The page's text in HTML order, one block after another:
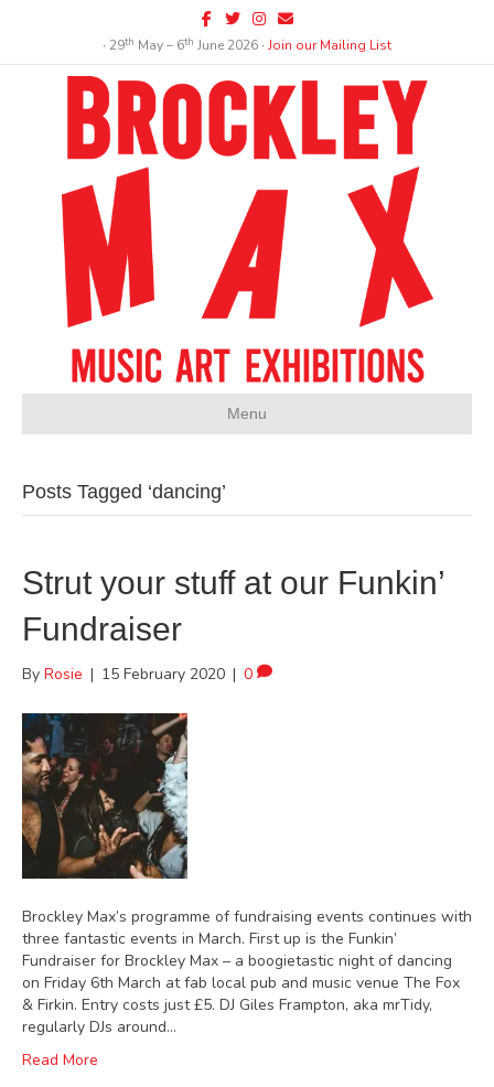
Facebook
TwitterInstagram
Email
∙ 29th May – 6th June 2026 ∙Join our Mailing List
Menu
Posts Tagged ‘dancing’
Strut your stuff at our Funkin’
Fundraiser
By Rosie | 15 February 2020 | 0
Brockley Max’s programme of fundraising events continues with
three fantastic events in March. First up is the Funkin’
Fundraiser for Brockley Max – a boogietastic night of dancing
on Friday 6th March at fab local pub and music venue The Fox
& Firkin. Entry costs just £5. DJ Giles Frampton, aka mrTidy,
regularly DJs around…
Read More